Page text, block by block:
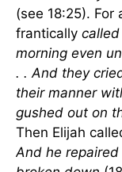
(see 18:25).
frantically
morning even
. . And they
their manner
gushed out on
Then Elijah
And he